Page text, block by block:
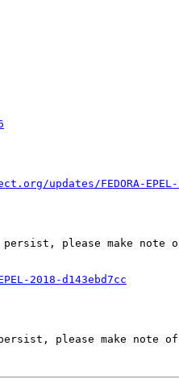
updates/FEDORA-EPEL-
persist, please make
2018-d143ebd7cc
please make